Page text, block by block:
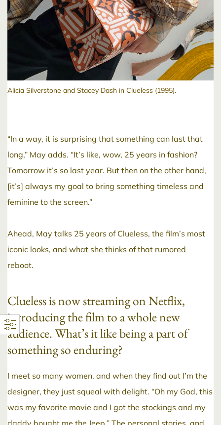
Alicia Silverstone and Stacey Dash in Clueless (1995).
“In a way, it is surprising that something can last that
long,” May adds. “It’s like, wow, 25 years in fashion?
Tomorrow it’s so last year. But then on the other hand,
[it’s] always my goal to bring something timeless and
feminine to the screen.”
Ahead, May talks 25 years of Clueless, the film’s most
iconic looks, and what she thinks of that rumored
reboot.
Clueless is now streaming on Netflix,
introducing the film to a whole new
audience. What’s it like being a part of
something so enduring?
I meet so many women, and when they find out I’m the
designer, they just squeal with delight. “Oh my God, this
was my favorite movie and I got the stockings and my
daddy bought me the Jeep.” The personal stories, and